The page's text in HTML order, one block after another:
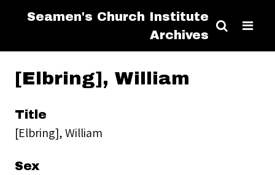
Seamen's Church Institute
Archives
[Elbring], William
Title
[Elbring], William
Sex